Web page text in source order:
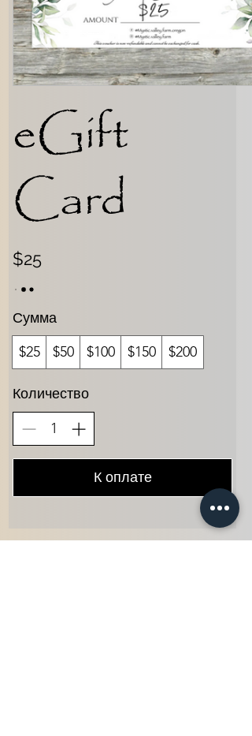
eGift
Card
$25
Сумма
$25
$50 $100 $150 $200
Количество
К оплате